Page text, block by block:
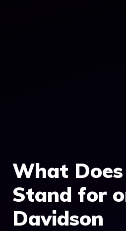
What
Stand for
Davidson